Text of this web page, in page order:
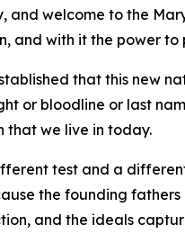
and welcome to the
and with it the power
that this new
or bloodline or last
that we live in today.
test and a
the founding
and the ideals